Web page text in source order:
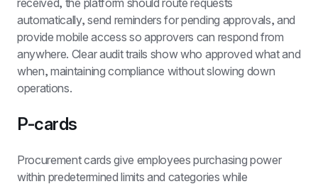
received, the platform should route requests
automatically, send reminders for pending approvals, and
provide mobile access so approvers can respond from
anywhere. Clear audit trails show who approved what and
when, maintaining compliance without slowing down
operations.
P-cards
Procurement cards give employees purchasing power
within predetermined limits and categories while